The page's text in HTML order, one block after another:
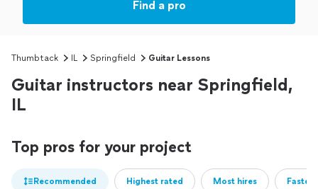
Find a pro
Thumbtack IL Springfield Guitar Lessons
Guitar instructors near Springfield,
IL
Top pros for your project
Recommended Highest rated Most hires